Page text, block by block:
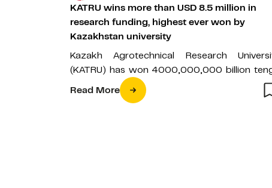
KATRU wins more than USD 8.5 million in
research funding, highest ever won by
Kazakhstan university
Kazakh Agrotechnical Research
(KATRU) has won 4000,000,000 billion
(USD 8,695,652) in research funding from
Ministry of Science…
Read More